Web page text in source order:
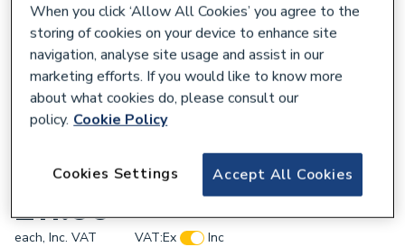
Potterton 10/18640 Fan Inlet Seal
£11.99
each, Inc. VAT VAT:Ex
Inc
When you click ‘Allow All Cookies’ you agree to the
storing of cookies on your device to enhance site
navigation, analyse site usage and assist in our
marketing efforts. If you would like to know more
about what cookies do, please consult our
policy. Cookie Policy
Accept All Cookies
Cookies Settings